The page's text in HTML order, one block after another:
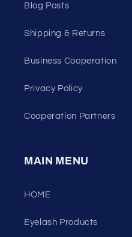
Blog Posts
Shipping & Returns
Business Cooperation
Privacy Policy
Cooperation Partners
MAIN MENU
HOME
Eyelash Products